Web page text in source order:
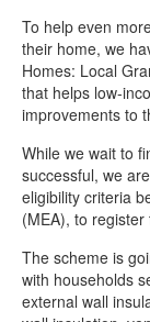
Climate Action
Veolia’s
transform their
New rain garden
Wilder
Community
Wilder
Solar panels
and carbon
Apply now for
To help even
their home, we
Homes: Local
that helps low-
improvements to
While we wait to
successful, we
eligibility criteria
(MEA), to
The scheme is
with households
external wall